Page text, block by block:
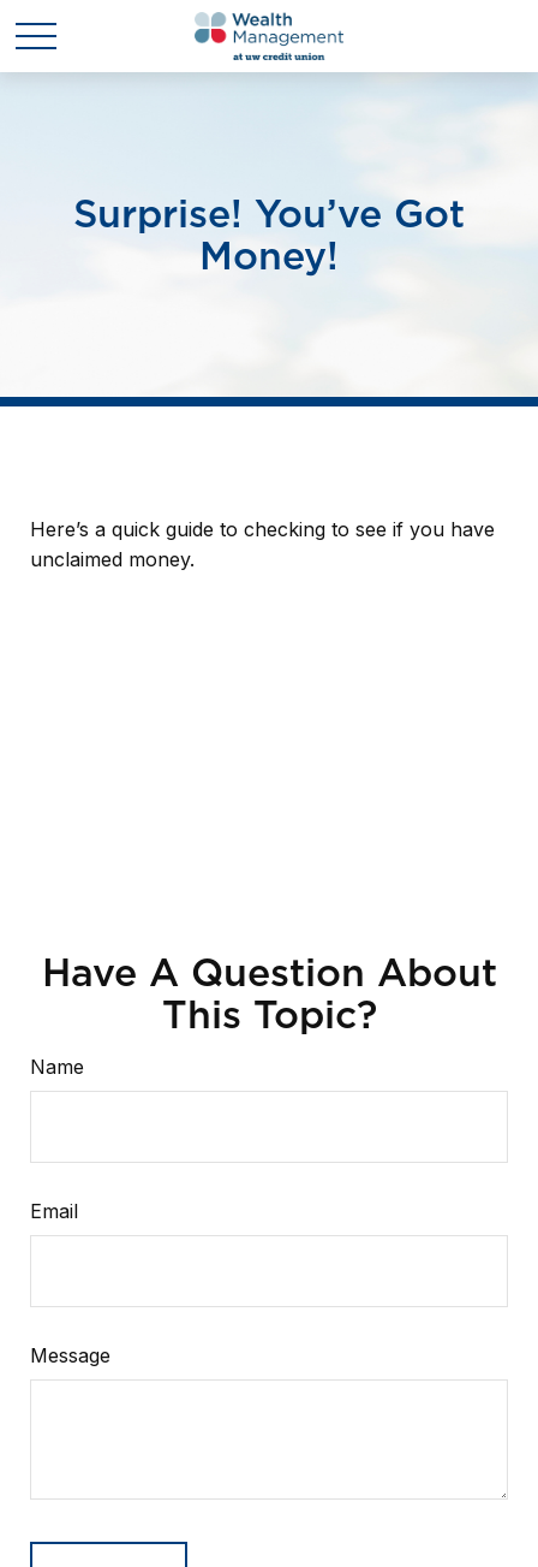
Surprise! You’ve Got
Money!
Here’s a quick guide to checking to see if you have
unclaimed money.
Have A Question About
This Topic?
Name
Email
Message